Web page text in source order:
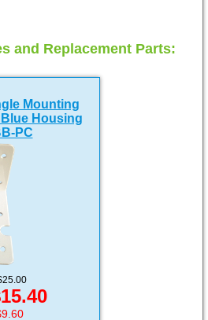
and Replacement Parts:
Mounting
Housing
PC